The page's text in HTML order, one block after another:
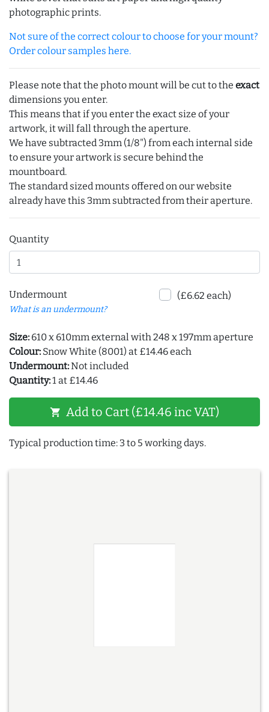
photographic prints.
Not sure of the correct colour to choose for your mount?
Order colour samples here.
Please note that the photo mount will be cut to the exact
dimensions you enter.
This means that if you enter the exact size of your
artwork, it will fall through the aperture.
We have subtracted 3mm (1/8") from each internal side
to ensure your artwork is secure behind the
mountboard.
The standard sized mounts offered on our website
already have this 3mm subtracted from their aperture.
Quantity
Undermount
What is an undermount?
(£6.62 each)
Size: 610 x 610mm external with 248 x 197mm aperture
Colour: Snow White (8001) at £14.46 each
Undermount:Not included
Quantity:1 at £14.46
shopping_cart Add to Cart (£14.46 inc VAT)
Typical production time: 3 to 5 working days.